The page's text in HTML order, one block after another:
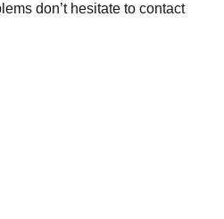
don’t hesitate to contact